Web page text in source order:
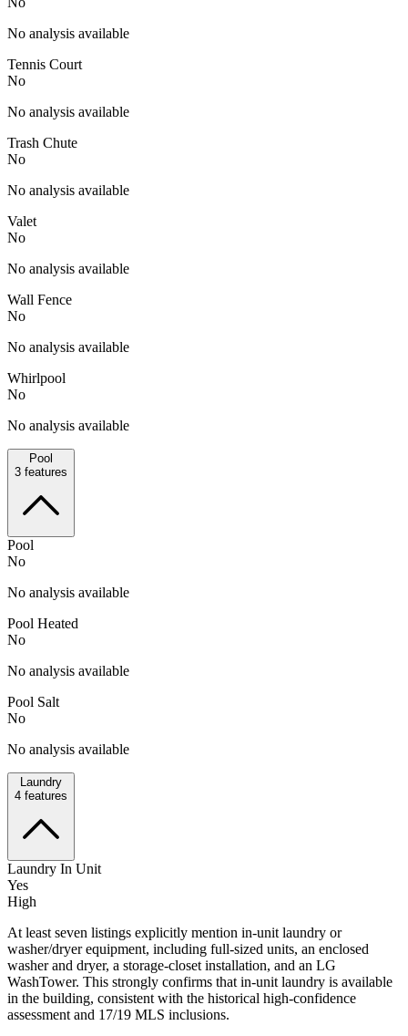
No analysis available
Tennis Court
No
No analysis available
Trash Chute
No
No analysis available
Valet
No
No analysis available
Wall Fence
No
No analysis available
Whirlpool
No
No analysis available
Pool
3 features
Pool
No
No analysis available
Pool Heated
No
No analysis available
Pool Salt
No
No analysis available
Laundry
4 features
Laundry In Unit
Yes
High
At least seven listings explicitly mention in-unit laundry or
washer/dryer equipment, including full-sized units, an enclosed
washer and dryer, a storage-closet installation, and an LG
WashTower. This strongly confirms that in-unit laundry is available
in the building, consistent with the historical high-confidence
assessment and 17/19 MLS inclusions.